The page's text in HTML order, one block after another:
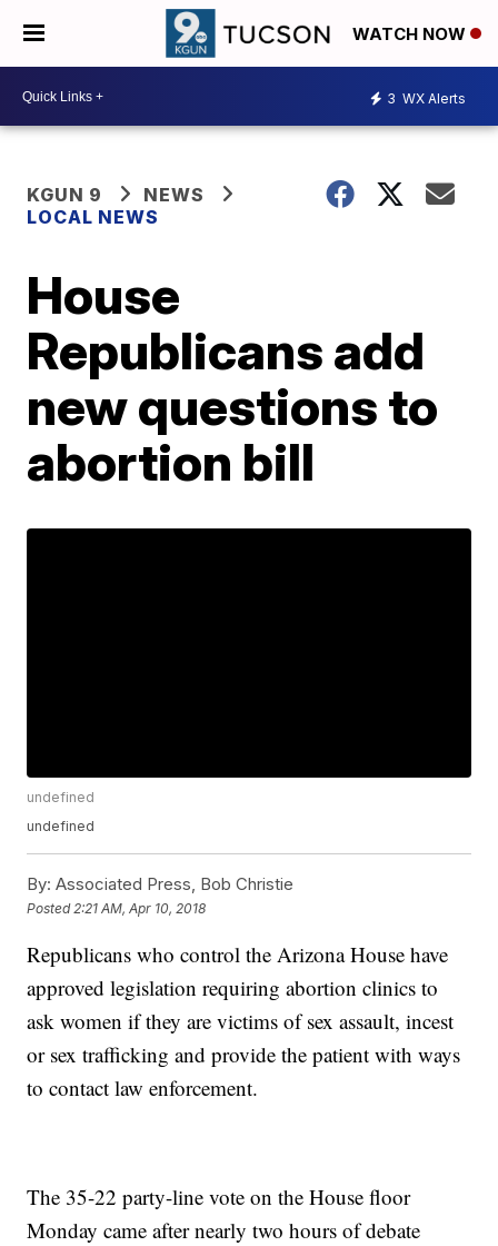
WATCH NOW
3 WX Alerts
KGUN 9
NEWS
LOCAL NEWS
House
Republicans add
new questions to
abortion bill
undefined
undefined
By: Associated Press, Bob Christie
Posted 2:21 AM, Apr 10, 2018
Republicans who control the Arizona House have
approved legislation requiring abortion clinics to
ask women if they are victims of sex assault, incest
or sex trafficking and provide the patient with ways
to contact law enforcement.
The 35-22 party-line vote on the House floor
Monday came after nearly two hours of debate